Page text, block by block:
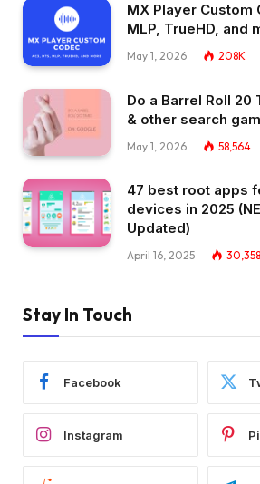
MX Player Custom
MLP, TrueHD, and
May 1, 2026 208K
Do a Barrel Roll
& other search
May 1, 2026 58,564
47 best root apps
devices in 2025
Updated)
April 16, 2025 30,358
Stay In Touch
Facebook
Instagram